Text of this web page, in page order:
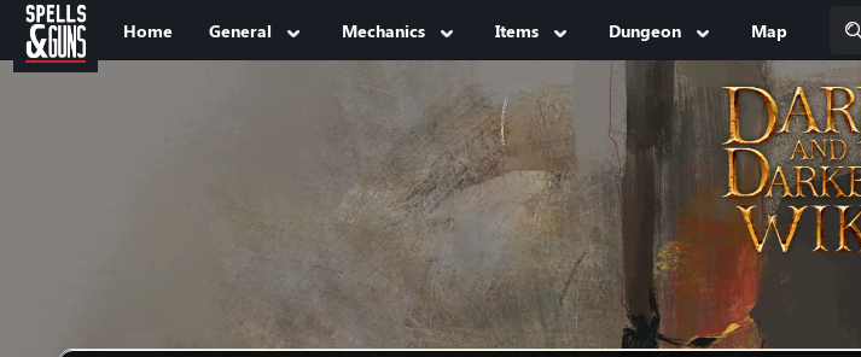
Jump to sidebar
Jump to content
Home General Mechanics Items Dungeon Map